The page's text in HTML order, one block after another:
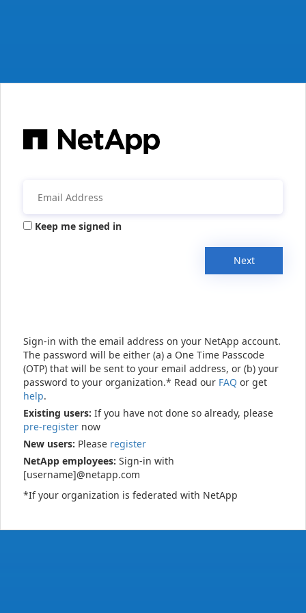
Keep me signed in
Next
Sign-in with the email address on your NetApp account.
The password will be either (a) a One Time Passcode
(OTP) that will be sent to your email address, or (b) your
password to your organization.* Read our FAQ or get
help.
Existing users: If you have not done so already, please
pre-register now
New users: Please register
NetApp employees: Sign-in with
[username]@netapp.com
*If your organization is federated with NetApp